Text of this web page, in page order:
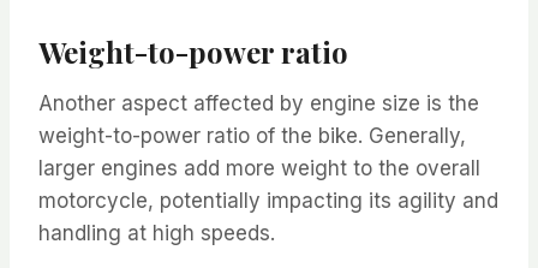
Weight-to-power ratio
Another aspect affected by engine size is the
weight-to-power ratio of the bike. Generally,
larger engines add more weight to the overall
motorcycle, potentially impacting its agility and
handling at high speeds.